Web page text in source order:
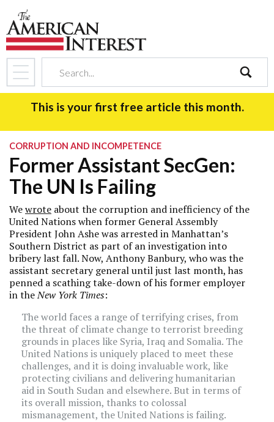
search
This is your first free article this month.
CORRUPTION AND INCOMPETENCE
Former Assistant SecGen:
The UN Is Failing
Wewrote about the corruption and inefficiency of the
United Nations when former General Assembly
President John Ashe was arrested in Manhattan’s
Southern District as part of an investigation into
bribery last fall. Now, Anthony Banbury, who was the
assistant secretary general until just last month, has
penned a scathing take-down of his former employer
in theNew York Times:
The world faces a range of terrifying crises, from
the threat of climate change to terrorist breeding
grounds in places like Syria, Iraq and Somalia. The
United Nations is uniquely placed to meet these
challenges, and it is doing invaluable work, like
protecting civilians and delivering humanitarian
aid in South Sudan and elsewhere. But in terms of
its overall mission, thanks to colossal
mismanagement, the United Nations is failing.